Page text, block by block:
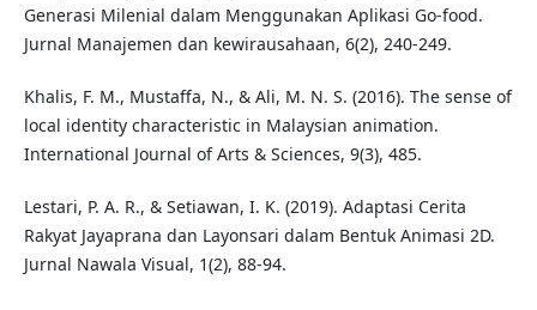
Generasi Milenial dalam Menggunakan Aplikasi Go-food.
Jurnal Manajemen dan kewirausahaan, 6(2), 240-249.
Khalis, F. M., Mustaffa, N., & Ali, M. N. S. (2016). The sense of
local identity characteristic in Malaysian animation.
International Journal of Arts & Sciences, 9(3), 485.
Lestari, P. A. R., & Setiawan, I. K. (2019). Adaptasi Cerita
Rakyat Jayaprana dan Layonsari dalam Bentuk Animasi 2D.
Jurnal Nawala Visual, 1(2), 88-94.